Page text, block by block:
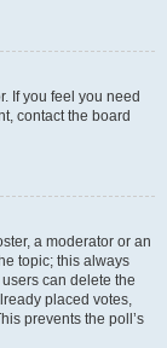
If you feel you need
contact the board
a moderator or an
topic; this always
can delete the
placed votes,
prevents the poll’s